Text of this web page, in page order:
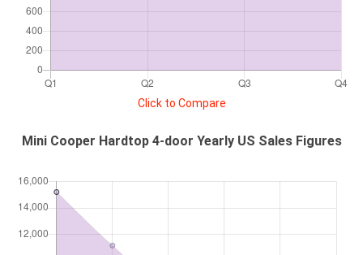
Click to Compare
Mini Cooper Hardtop 4-door Yearly US Sales Figures